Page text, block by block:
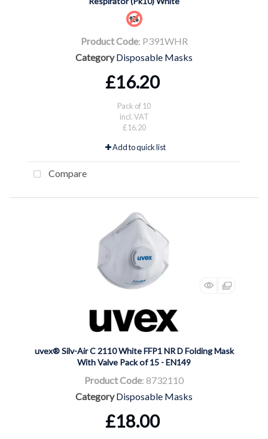
Product Code: P391WHR
Category Disposable Masks
£16.20
Pack of 10
incl. VAT
£16.20
Add to quick list
Compare
uvex® Silv-Air C 2110 White FFP1 NR D Folding Mask
With Valve Pack of 15 - EN149
Product Code: 8732110
Category Disposable Masks
£18.00